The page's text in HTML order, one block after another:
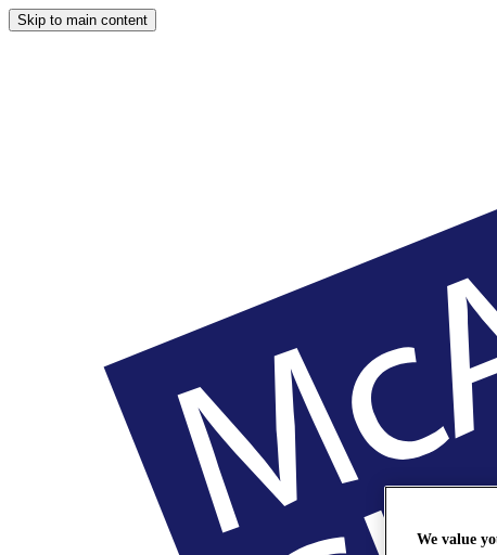
Skip to main content
We value